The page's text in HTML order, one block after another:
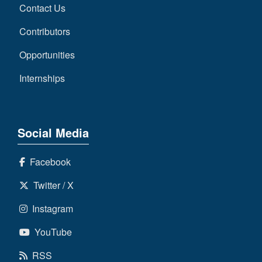
Contact Us
Contributors
Opportunities
Internships
Social Media
Facebook
Twitter / X
Instagram
YouTube
RSS